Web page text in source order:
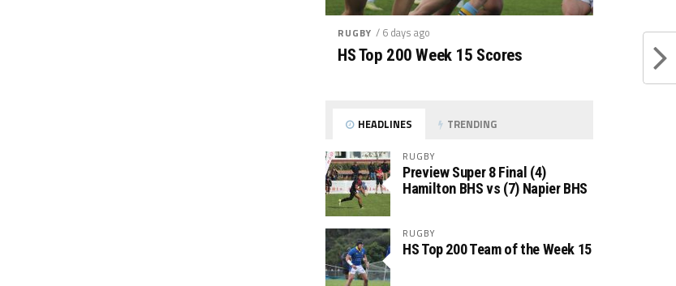
RUGBY / 6 days ago
HS Top 200 Week 15 Scores
HEADLINES TRENDING
RUGBY
Preview Super 8 Final (4)
Hamilton BHS vs (7) Napier BHS
RUGBY
HS Top 200 Team of the Week 15